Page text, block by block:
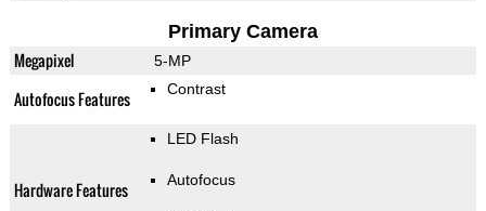
Primary Camera
Megapixel 5-MP
Autofocus Features Contrast
Hardware Features
LED Flash
Autofocus